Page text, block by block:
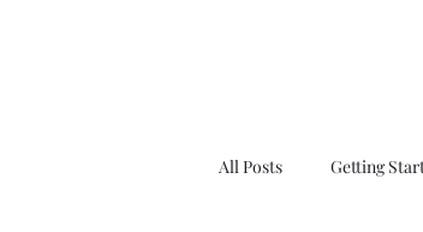
All Posts Getting